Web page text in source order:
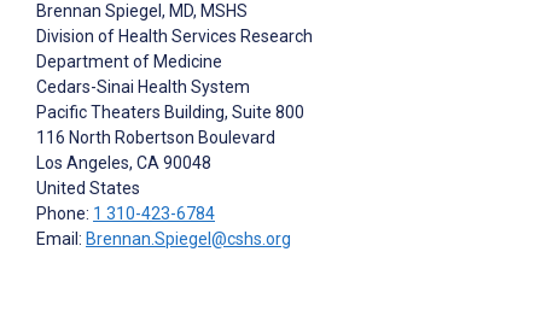
Brennan Spiegel , MD, MSHS
Division of Health Services Research
Department of Medicine
Cedars-Sinai Health System
Pacific Theaters Building, Suite 800
116 North Robertson Boulevard
Los Angeles, CA 90048
United States
Phone: 1 310-423-6784
Email: Brennan.Spiegel@cshs.org